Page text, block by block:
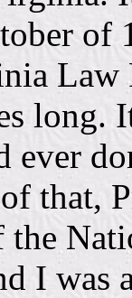
of
ever
that,
I was